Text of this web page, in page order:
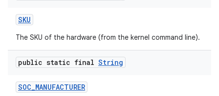
SKU
The SKU of the hardware (from the kernel command line).
public static final String
SOC_MANUFACTURER